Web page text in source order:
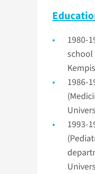
1980-
school
1986-
1993-